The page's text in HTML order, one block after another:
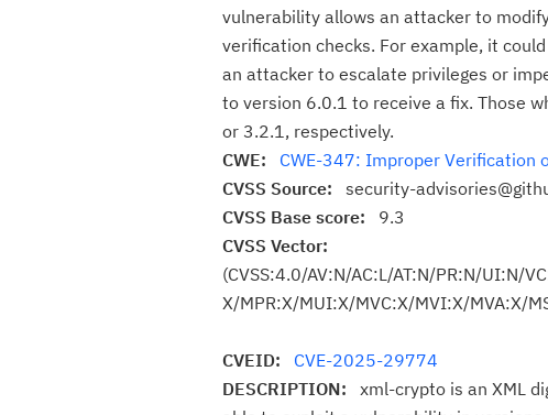
vulnerability allows an attacker to
verification checks. For example, it
an attacker to escalate privileges or
to version 6.0.1 to receive a fix. Those
or 3.2.1, respectively.
CWE: CWE-347: Improper Verification
CVSS Source: security-
CVSS Base score: 9.3
CVSS Vector:
(CVSS:4.0/AV:N/AC:L/AT:N/PR:N/UI:N/
X/MPR:X/MUI:X/MVC:X/MVI:X/MVA:X/
CVEID: CVE-2025-29774
DESCRIPTION: xml-crypto is an XML